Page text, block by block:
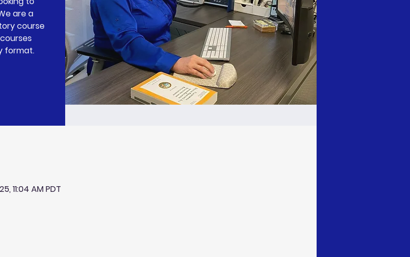
are a
course
format.
11:04 AM PDT